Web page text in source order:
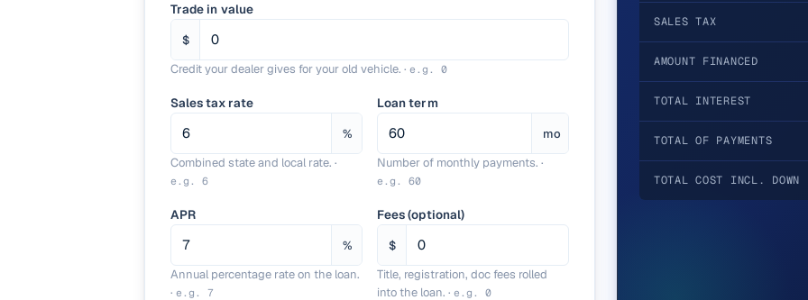
Trade in value
$
Credit your dealer gives for your old vehicle. · e.g. 0
Sales tax rate
%
Combined state and local rate. ·
e.g. 6
Loan term
mo
Number of monthly payments. ·
e.g. 60
APR
%
Annual percentage rate on the loan.
· e.g. 7
Fees (optional)
$
Title, registration, doc fees rolled
into the loan. · e.g. 0
SALES TAX
AMOUNT FINANCED
TOTAL INTEREST
TOTAL OF PAYMENTS
TOTAL COST INCL. DOWN